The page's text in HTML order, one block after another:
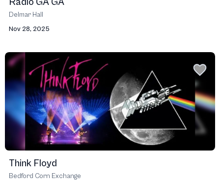
Delmar Hall
Nov 28, 2025
Think Floyd
Bedford Corn Exchange